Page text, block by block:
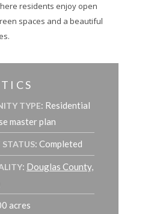
residents enjoy open
spaces and a beautiful
TYPE: Residential
master plan
STATUS: Completed
: Douglas County,
acres